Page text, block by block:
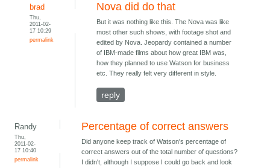
brad
Thu,
2011-02-
17 10:29
permalink
Nova did do that
But it was nothing like this. The Nova was like
most other such shows, with footage shot and
edited by Nova. Jeopardy contained a number
of IBM-made films about how great IBM was,
how they planned to use Watson for business
etc. They really felt very different in style.
reply
Randy
Thu,
2011-02-
17 10:40
permalink
Percentage of correct answers
Did anyone keep track of Watson's percentage of
correct answers out of the total number of questions?
I didn't, although I suppose I could go back and look